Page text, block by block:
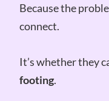
Because the
connect.
It’s whether they
footing.